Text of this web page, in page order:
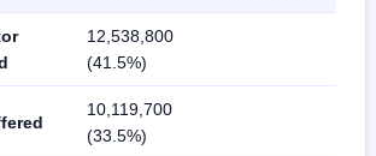
12,538,800
(41.5%)
10,119,700
(33.5%)